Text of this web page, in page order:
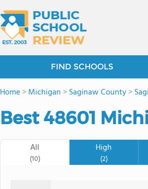
FIND SCHOOLS
Home>Michigan >Saginaw County>
Best 48601
All
(10)
High
(2)